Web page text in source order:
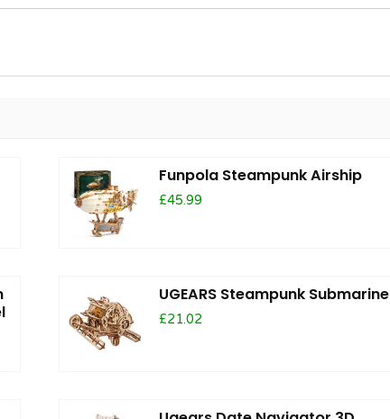
Funpola Steampunk Airship
£45.99
UGEARS Steampunk Submarine
£21.02